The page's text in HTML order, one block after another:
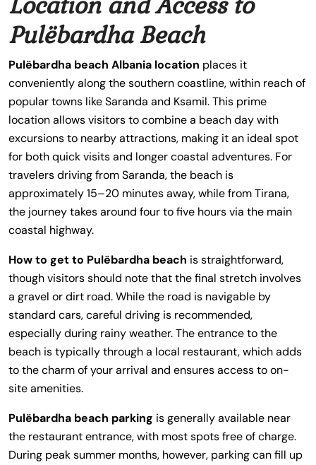
Pulëbardha Beach
Pulëbardha beach Albania location places it
conveniently along the southern coastline, within reach of
popular towns like Saranda and Ksamil. This prime
location allows visitors to combine a beach day with
excursions to nearby attractions, making it an ideal spot
for both quick visits and longer coastal adventures. For
travelers driving from Saranda, the beach is
approximately 15–20 minutes away, while from Tirana,
the journey takes around four to five hours via the main
coastal highway.
How to get to Pulëbardha beach is straightforward,
though visitors should note that the final stretch involves
a gravel or dirt road. While the road is navigable by
standard cars, careful driving is recommended,
especially during rainy weather. The entrance to the
beach is typically through a local restaurant, which adds
to the charm of your arrival and ensures access to on-
site amenities.
Pulëbardha beach parking is generally available near
the restaurant entrance, with most spots free of charge.
During peak summer months, however, parking can fill up